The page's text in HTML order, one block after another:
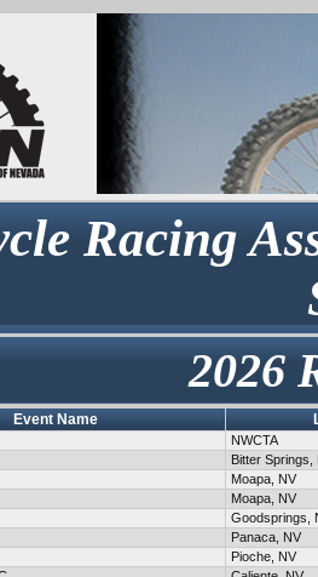
Racing
2026
Event Name
NWCTA
Bitter Springs,
Moapa, NV
Moapa, NV
Goodsprings,
Panaca, NV
Pioche, NV